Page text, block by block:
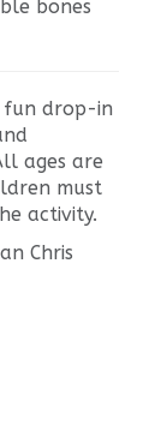
bones
fun drop-in
ages are
must
activity.
Chris